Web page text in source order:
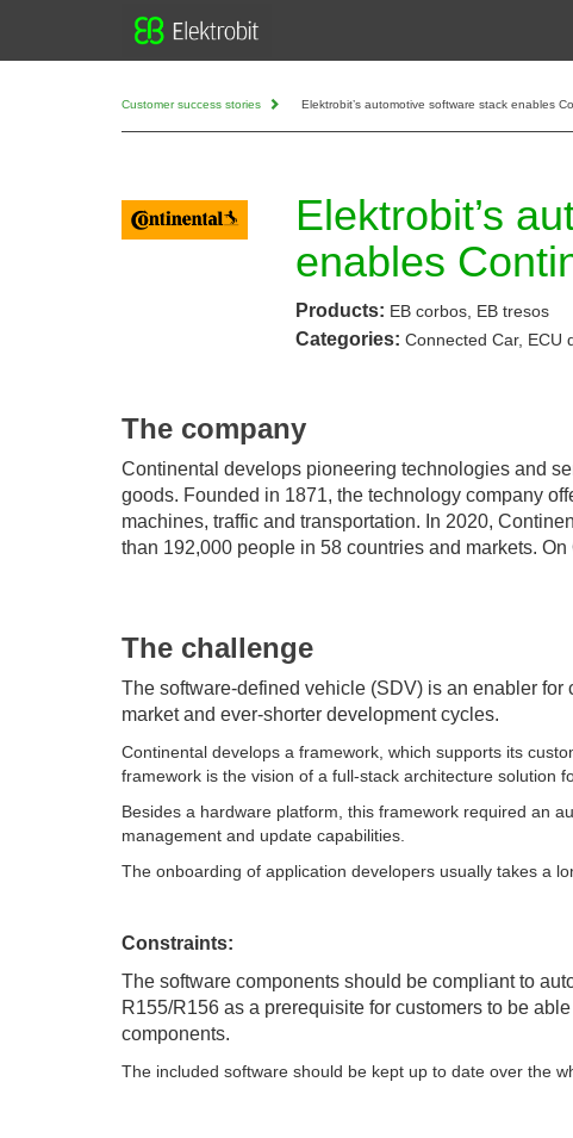
Customer success stories Elektrobit’s automotive software stack enables
Elektrobit’s
enables
Products: EB corbos, EB tresos
Categories:Connected Car, ECU
The company
Continental develops pioneering technologies and
goods. Founded in 1871, the technology company
machines, traffic and transportation. In 2020,
than 192,000 people in 58 countries and markets.
The challenge
The software-defined vehicle (SDV) is an enabler
market and ever-shorter development cycles.
Continental develops a framework, which supports its
framework is the vision of a full-stack architecture solution
Besides a hardware platform, this framework required an
management and update capabilities.
The onboarding of application developers usually takes a
Constraints:
The software components should be compliant to
R155/R156 as a prerequisite for customers to be
components.
The included software should be kept up to date over the